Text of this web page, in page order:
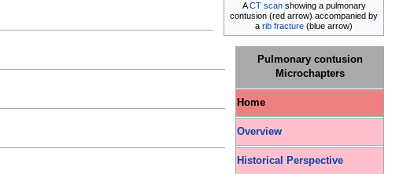
ACT scanshowing a pulmonary
contusion (red arrow) accompanied by
a rib fracture (blue arrow)
Pulmonary contusion
Microchapters
Home
Overview
Historical Perspective